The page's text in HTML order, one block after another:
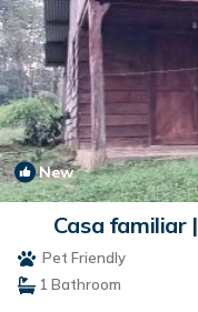
New
Casa familiar
Pet Friendly
1 Bathroom